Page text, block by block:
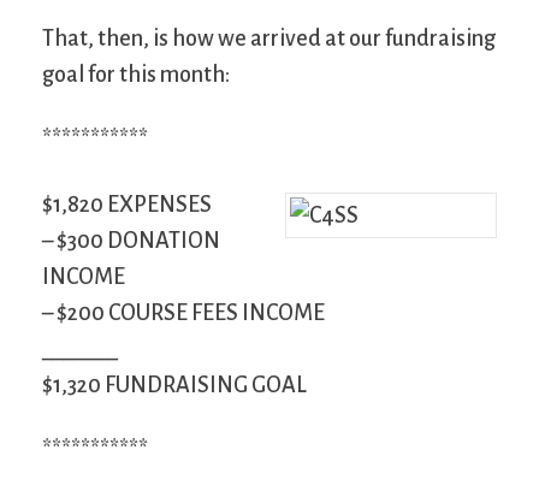
That, then, is how we arrived at our fundraising
goal for this month:
***********
$1,820 EXPENSES
– $300 DONATION
INCOME
– $200 COURSE FEES INCOME
$1,320 FUNDRAISING GOAL
***********